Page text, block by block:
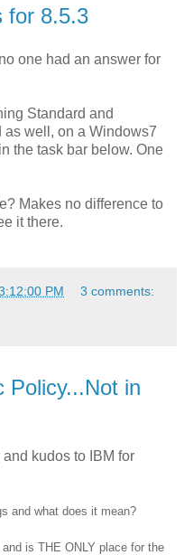
for 8.5.3
one had an answer for
Standard and
as well, on a Windows7
the task bar below. One
Makes no difference to
it there.
PM 3 comments:
Policy...Not in
kudos to IBM for
and what does it mean?
is THE ONLY place for the